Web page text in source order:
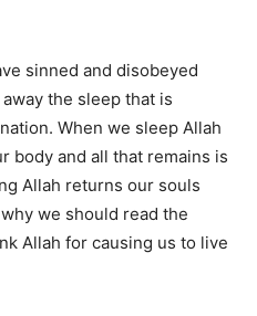
sinned and disobeyed
the sleep that is
When we sleep Allah
body and all that remains is
Allah returns our souls
we should read the
Allah for causing us to live